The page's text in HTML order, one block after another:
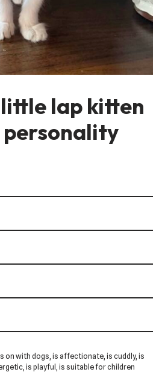
little lap kitten
on with dogs, is affectionate, is cuddly, is
is playful, is suitable for children